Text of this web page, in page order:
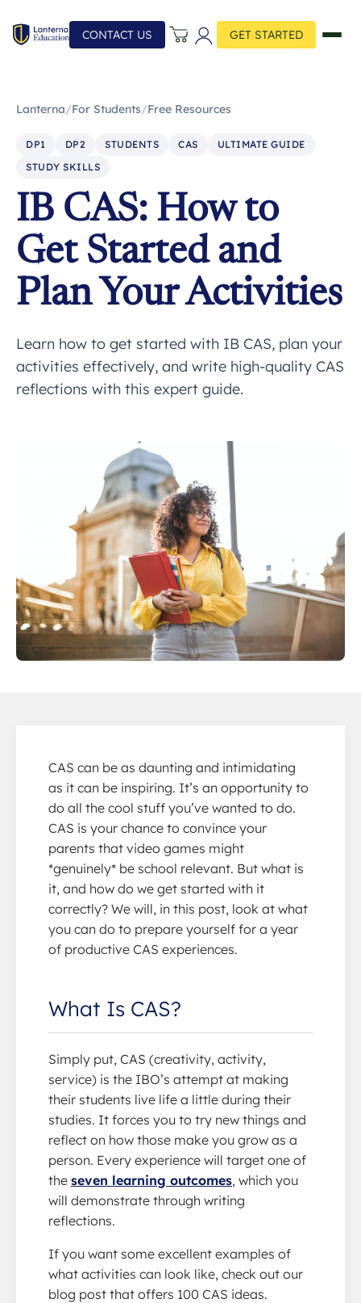
CONTACT US GET STARTED
Lanterna/For Students/Free Resources
DP1 DP2 STUDENTS CAS
ULTIMATE GUIDE
STUDY SKILLS
IB CAS: How to
Get Started and
Plan Your Activities
Learn how to get started with IB CAS, plan your
activities effectively, and write high-quality CAS
reflections with this expert guide.
CAS can be as daunting and intimidating
as it can be inspiring. It’s an opportunity to
do all the cool stuff you’ve wanted to do.
CAS is your chance to convince your
parents that video games might
*genuinely* be school relevant. But what is
it, and how do we get started with it
correctly? We will, in this post, look at what
you can do to prepare yourself for a year
of productive CAS experiences.
What Is CAS?
Simply put, CAS (creativity, activity,
service) is the IBO’s attempt at making
their students live life a little during their
studies. It forces you to try new things and
reflect on how those make you grow as a
person. Every experience will target one of
the seven learning outcomes, which you
will demonstrate through writing
reflections.
If you want some excellent examples of
what activities can look like, check out our
blog post that offers 100 CAS ideas.